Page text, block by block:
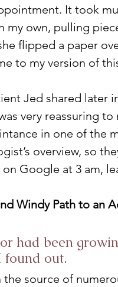
It took
my own, pulling
flipped a paper
to my version of
Jed shared later
very reassuring to
in one of the
overview, so
on Google at 3 am,
Windy Path to an
had been
found out.
the source of